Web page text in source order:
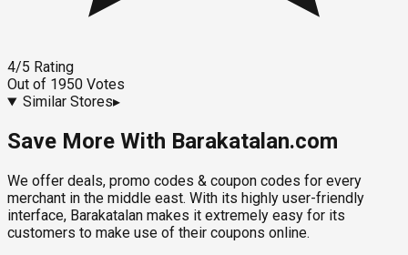
4/5 Rating
Out of 1950 Votes
Similar Stores▸
Save More With Barakatalan.com
We offer deals, promo codes & coupon codes for every
merchant in the middle east. With its highly user-friendly
interface, Barakatalan makes it extremely easy for its
customers to make use of their coupons online.